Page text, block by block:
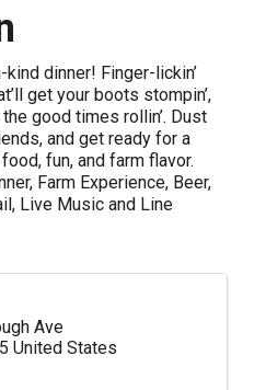
dinner! Finger-lickin’
get your boots stompin’,
good times rollin’. Dust
and get ready for a
fun, and farm flavor.
Farm Experience, Beer,
Live Music and Line
Ave
United States